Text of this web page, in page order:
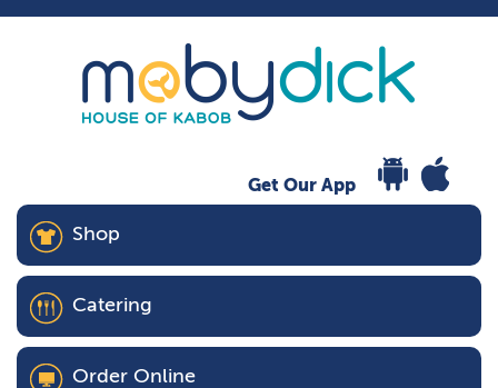
Get Our App
Shop
Catering
Order Online